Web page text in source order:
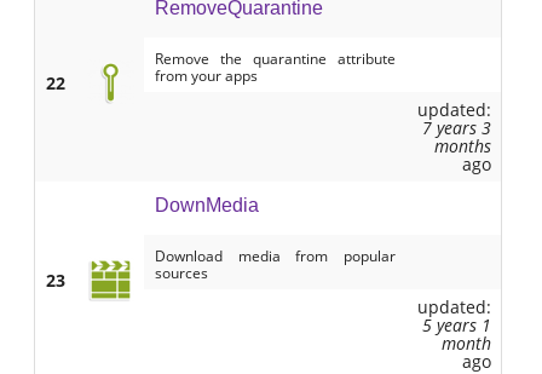
22
RemoveQuarantine
Remove the quarantine attribute
from your apps
updated:
7 years 3
months
ago
23
DownMedia
Download media from popular
sources
updated:
5 years 1
month
ago